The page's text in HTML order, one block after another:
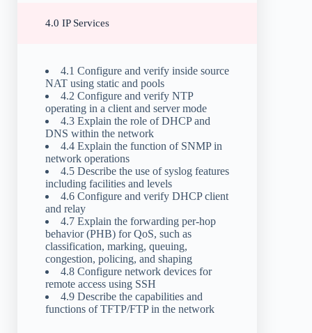
4.0 IP Services
4.1 Configure and verify inside source
NAT using static and pools
4.2 Configure and verify NTP
operating in a client and server mode
4.3 Explain the role of DHCP and
DNS within the network
4.4 Explain the function of SNMP in
network operations
4.5 Describe the use of syslog features
including facilities and levels
4.6 Configure and verify DHCP client
and relay
4.7 Explain the forwarding per-hop
behavior (PHB) for QoS, such as
classification, marking, queuing,
congestion, policing, and shaping
4.8 Configure network devices for
remote access using SSH
4.9 Describe the capabilities and
functions of TFTP/FTP in the network